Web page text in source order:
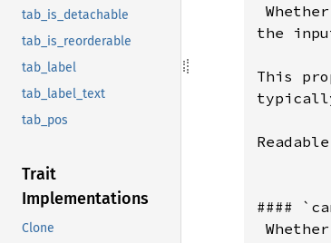
tab_is_detachable
tab_is_reorderable
tab_label
tab_label_text
tab_pos
Trait
Implementations
Clone